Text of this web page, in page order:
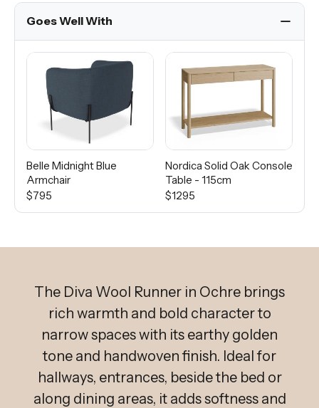
Goes Well With
Belle Midnight Blue
Armchair
$795
Nordica Solid Oak Console
Table - 115cm
$1295
The Diva Wool Runner in Ochre brings
rich warmth and bold character to
narrow spaces with its earthy golden
tone and handwoven finish. Ideal for
hallways, entrances, beside the bed or
along dining areas, it adds softness and